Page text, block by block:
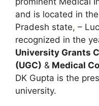
and is located in
Pradesh state, –
recognized in the
University Grants
(UGC) & Medical
DK Gupta is the
university.